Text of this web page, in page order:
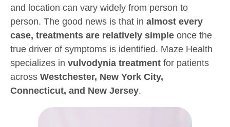
and location can vary widely from person to
person. The good news is that in almost every
case, treatments are relatively simple once the
true driver of symptoms is identified. Maze Health
specializes in vulvodynia treatment for patients
across Westchester, New York City,
Connecticut, and New Jersey.